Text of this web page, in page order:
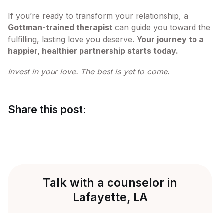
If you’re ready to transform your relationship, a
Gottman-trained therapist can guide you toward the
fulfilling, lasting love you deserve. Your journey to a
happier, healthier partnership starts today.
Invest in your love. The best is yet to come.
Share this post:
Talk with a counselor in
Lafayette, LA